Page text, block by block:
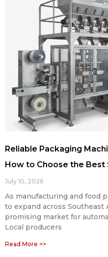
Reliable Packaging
How to Choose the Best
July 10, 2026
As manufacturing and food
to expand across Southeast
promising market for
Local producers
Read More >>